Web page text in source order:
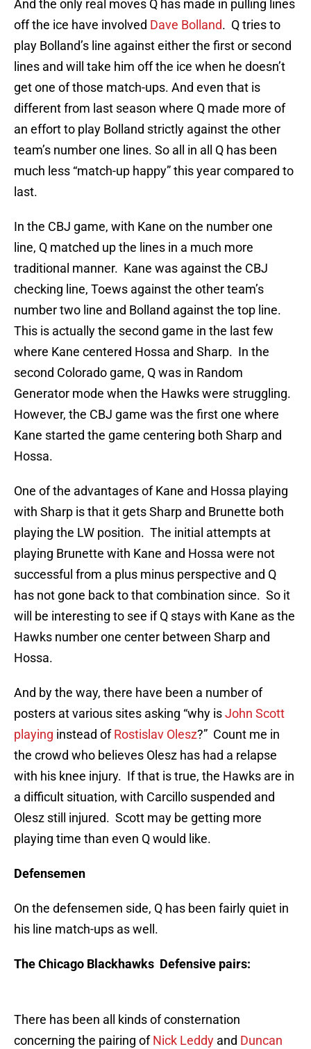
And the only real moves Q has made in pulling lines
off the ice have involved Dave Bolland. Q tries to
play Bolland’s line against either the first or second
lines and will take him off the ice when he doesn’t
get one of those match-ups. And even that is
different from last season where Q made more of
an effort to play Bolland strictly against the other
team’s number one lines. So all in all Q has been
much less “match-up happy” this year compared to
last.
In the CBJ game, with Kane on the number one
line, Q matched up the lines in a much more
traditional manner. Kane was against the CBJ
checking line, Toews against the other team’s
number two line and Bolland against the top line.
This is actually the second game in the last few
where Kane centered Hossa and Sharp. In the
second Colorado game, Q was in Random
Generator mode when the Hawks were struggling.
However, the CBJ game was the first one where
Kane started the game centering both Sharp and
Hossa.
One of the advantages of Kane and Hossa playing
with Sharp is that it gets Sharp and Brunette both
playing the LW position. The initial attempts at
playing Brunette with Kane and Hossa were not
successful from a plus minus perspective and Q
has not gone back to that combination since. So it
will be interesting to see if Q stays with Kane as the
Hawks number one center between Sharp and
Hossa.
And by the way, there have been a number of
posters at various sites asking “why isJohn Scott
playing instead ofRostislav Olesz?” Count me in
the crowd who believes Olesz has had a relapse
with his knee injury. If that is true, the Hawks are in
a difficult situation, with Carcillo suspended and
Olesz still injured. Scott may be getting more
playing time than even Q would like.
Defensemen
On the defensemen side, Q has been fairly quiet in
his line match-ups as well.
The Chicago Blackhawks Defensive pairs:
There has been all kinds of consternation
concerning the pairing ofNick Leddy and Duncan